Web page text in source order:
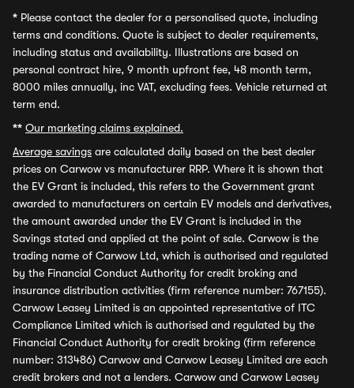
* Please contact the dealer for a personalised quote, including
terms and conditions. Quote is subject to dealer requirements,
including status and availability. Illustrations are based on
personal contract hire, 9 month upfront fee, 48 month term,
8000 miles annually, inc VAT, excluding fees. Vehicle returned at
term end.
** Our marketing claims explained.
Average savings are calculated daily based on the best dealer
prices on Carwow vs manufacturer RRP. Where it is shown that
the EV Grant is included, this refers to the Government grant
awarded to manufacturers on certain EV models and derivatives,
the amount awarded under the EV Grant is included in the
Savings stated and applied at the point of sale. Carwow is the
trading name of Carwow Ltd, which is authorised and regulated
by the Financial Conduct Authority for credit broking and
insurance distribution activities (firm reference number: 767155).
Carwow Leasey Limited is an appointed representative of ITC
Compliance Limited which is authorised and regulated by the
Financial Conduct Authority for credit broking (firm reference
number: 313486) Carwow and Carwow Leasey Limited are each
credit brokers and not a lenders. Carwow and Carwow Leasey